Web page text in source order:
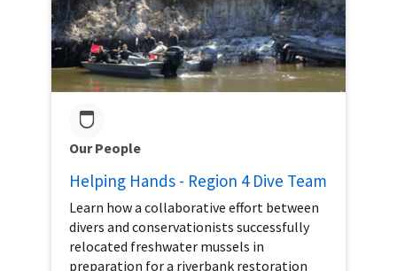
Our People
Helping Hands - Region 4 Dive Team
Learn how a collaborative effort between
divers and conservationists successfully
relocated freshwater mussels in
preparation for a riverbank restoration